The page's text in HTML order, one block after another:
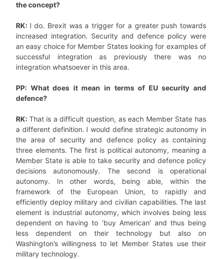
the concept?
RK: I do. Brexit was a trigger for a greater push towards
increased integration. Security and defence policy were
an easy choice for Member States looking for examples of
successful integration as previously there was no
integration whatsoever in this area.
PP: What does it mean in terms of EU security and
defence?
RK: That is a difficult question, as each Member State has
a different definition. I would define strategic autonomy in
the area of security and defence policy as containing
three elements. The first is political autonomy, meaning a
Member State is able to take security and defence policy
decisions autonomously. The second is operational
autonomy. In other words, being able, within the
framework of the European Union, to rapidly and
efficiently deploy military and civilian capabilities. The last
element is industrial autonomy, which involves being less
dependent on having to ‘buy American’ and thus being
less dependent on their technology but also on
Washington’s willingness to let Member States use their
military technology.